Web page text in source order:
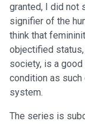
granted, I did not
signifier of the
think that
objectified
society, is a
condition as such
system.
The series is